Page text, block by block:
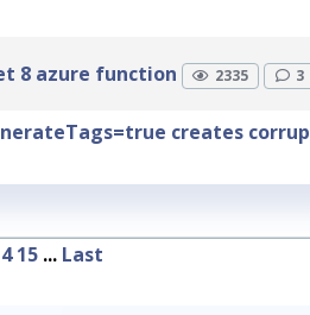
8 azure function 2335 3
creates corrup
15 ... Last